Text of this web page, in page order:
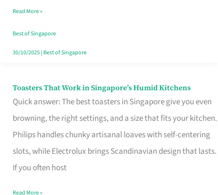
in
Read More »
Best of Singapore
30/10/2025| Best of Singapore
Toasters That Work in Singapore’s Humid Kitchens
Quick answer: The best toasters in Singapore give you even
browning, the right settings, and a size that fits your kitchen.
Philips handles chunky artisanal loaves with self-centering
slots, while Electrolux brings Scandinavian design that lasts.
If you often host
Toasters
That
Singapore’s
Humid
Kitchens
Read More »